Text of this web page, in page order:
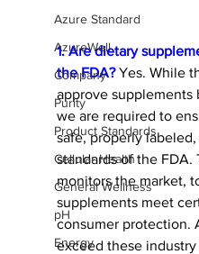
Azure Standard
AzureWell
Company
Purity
Product Standards
Cellular Health
General Wellness
pH
Energy
1. Are dietary
the FDA? Yes. While
approve supplements
we are required to
safe, properly
standards of the FDA.
monitors the market,
supplements meet
consumer protection.
exceed these industry